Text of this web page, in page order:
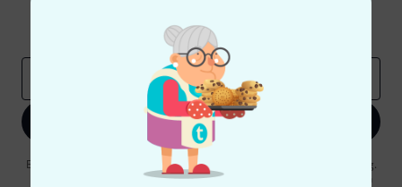
Thomann Insights
Sign up now
By clicking on "Sign up now", you agree to receiving e-mail advertising.
You can unsubscribe at any time. You can find further information on